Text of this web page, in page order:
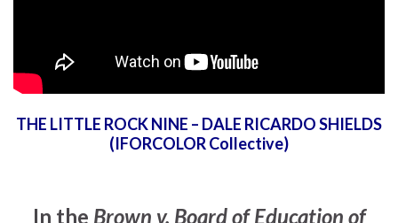
THE LITTLE ROCK NINE – DALE RICARDO SHIELDS
(IFORCOLOR Collective)
In the Brown v. Board of Education of